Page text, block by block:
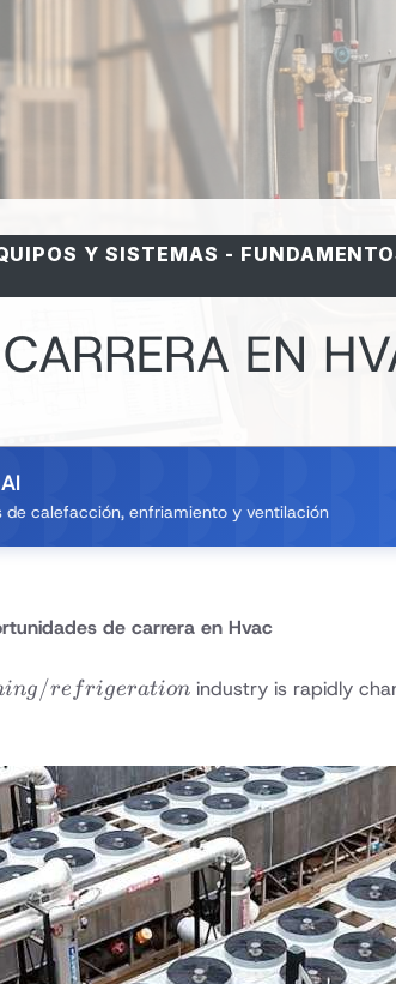
Y SISTEMAS -
EN
calefacción, enfriamiento y ventilación
de carrera en Hvac
g/re frigeration industry is rapidly